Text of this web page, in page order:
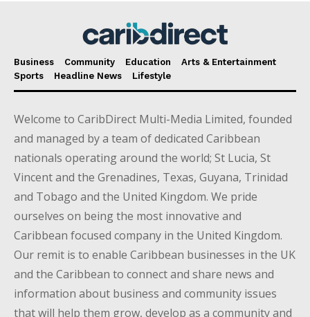
Business Community Education
Arts & Entertainment
Sports
Headline News Lifestyle
Welcome to CaribDirect Multi-Media Limited, founded
and managed by a team of dedicated Caribbean
nationals operating around the world; St Lucia, St
Vincent and the Grenadines, Texas, Guyana, Trinidad
and Tobago and the United Kingdom. We pride
ourselves on being the most innovative and
Caribbean focused company in the United Kingdom.
Our remit is to enable Caribbean businesses in the UK
and the Caribbean to connect and share news and
information about business and community issues
that will help them grow, develop as a community and